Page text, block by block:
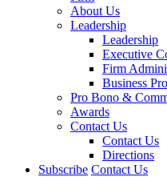
About Us
Leadership
Leadership
Executive
Firm
Business
Pro Bono &
Awards
Contact Us
Contact Us
Directions
Subscribe Contact Us